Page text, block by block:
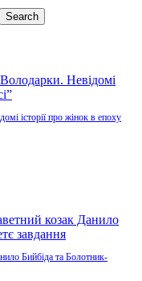
історії про жінок в епоху
Бийбіда та Болотник-